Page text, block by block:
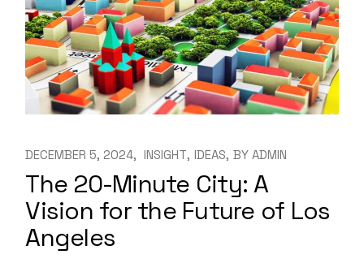
DECEMBER 5, 2024 INSIGHT IDEAS BY ADMIN
The 20-Minute City: A
Vision for the Future of Los
Angeles